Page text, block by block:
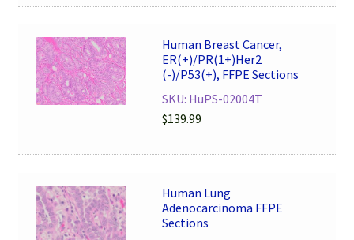
Human Breast Cancer,
ER(+)/PR(1+)Her2
(-)/P53(+), FFPE Sections
SKU: HuPS-02004T
$139.99
Human Lung
Adenocarcinoma FFPE
Sections